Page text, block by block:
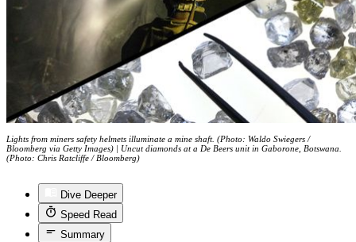
Lights from miners safety helmets illuminate a mine shaft. (Photo: Waldo Swiegers /
Bloomberg via Getty Images) | Uncut diamonds at a De Beers unit in Gaborone, Botswana.
(Photo: Chris Ratcliffe / Bloomberg)
Dive Deeper
Speed Read
Summary